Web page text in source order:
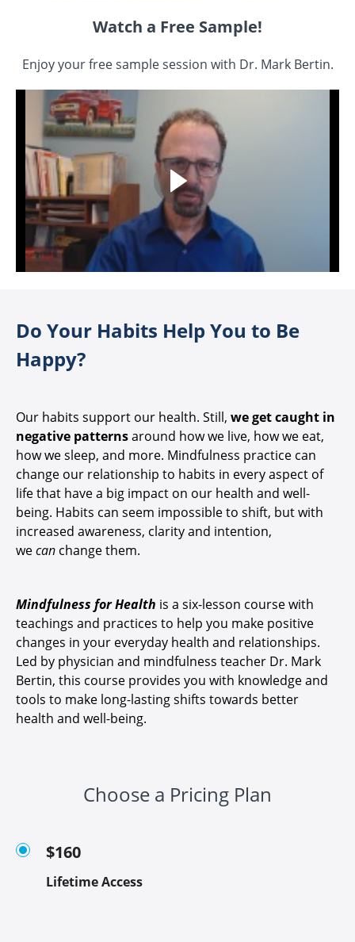
Watch a Free Sample!
Enjoy your free sample session with Dr. Mark Bertin.
Do Your Habits Help You to Be
Happy?
Our habits support our health. Still, we get caught in
negative patternsaround how we live, how we eat,
how we sleep, and more. Mindfulness practice can
change our relationship to habits in every aspect of
life that have a big impact on our health and well-
being. Habits can seem impossible to shift, but with
increased awareness, clarity and intention,
wecan change them.
Mindfulness for Health is a six-lesson course with
teachings and practices to help you make positive
changes in your everyday health and relationships.
Led by physician and mindfulness teacher Dr. Mark
Bertin, this course provides you with knowledge and
tools to make long-lasting shifts towards better
health and well-being.
Choose a Pricing Plan
$160
Lifetime Access